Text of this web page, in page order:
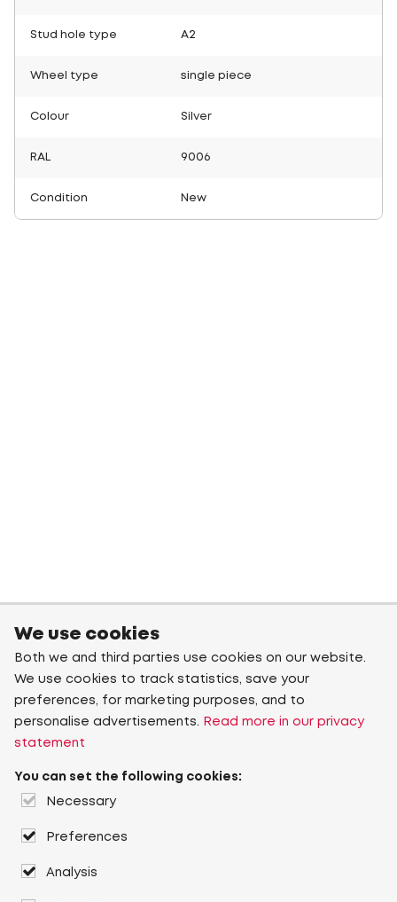
Stud hole type A2
Wheel type single piece
Colour Silver
RAL 9006
Condition New
We use cookies
Both we and third parties use cookies on our website.
We use cookies to track statistics, save your
preferences, for marketing purposes, and to
personalise advertisements.
Read more in our privacy
statement
You can set the following cookies:
Necessary
Preferences
Analysis